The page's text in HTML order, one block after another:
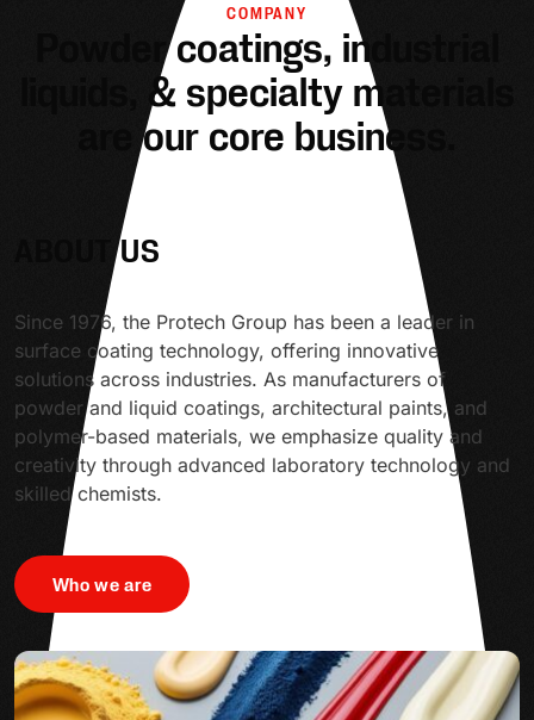
COMPANY
Powder coatings, industrial
liquids, & specialty materials
are our core business.
ABOUT US
Since 1976, the Protech Group has been a leader in
surface coating technology, offering innovative
solutions across industries. As manufacturers of
powder and liquid coatings, architectural paints, and
polymer-based materials, we emphasize quality and
creativity through advanced laboratory technology and
skilled chemists.
Who we are